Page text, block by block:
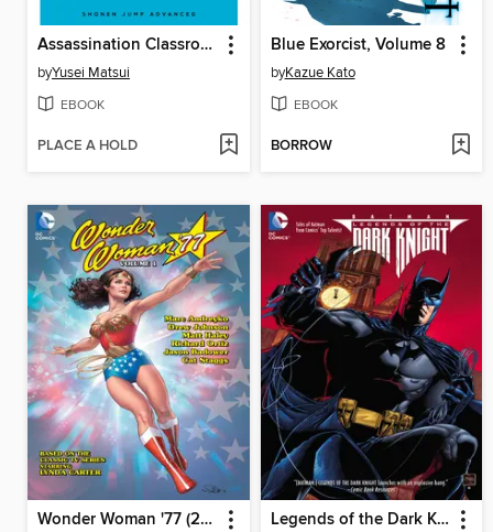
Assassination Classroom, Volume 6
byYusei Matsui
EBOOK
PLACE A HOLD
Blue Exorcist, Volume 8
byKazue Kato
EBOOK
BORROW
Wonder Woman '77 (2015), Volume 1 Legends of the Dark Knight (2012), Volume 1